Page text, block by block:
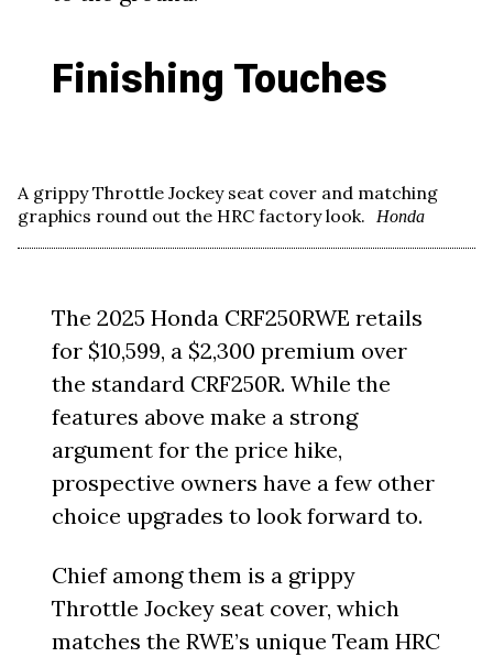
Finishing Touches
A grippy Throttle Jockey seat cover and matching
graphics round out the HRC factory look.
Honda
The 2025 Honda CRF250RWE retails
for $10,599, a $2,300 premium over
the standard CRF250R. While the
features above make a strong
argument for the price hike,
prospective owners have a few other
choice upgrades to look forward to.
Chief among them is a grippy
Throttle Jockey seat cover, which
matches the RWE’s unique Team HRC